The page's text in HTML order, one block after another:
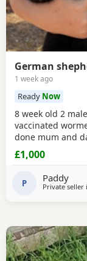
German
1 week ago
Ready Now
8 week old 2
vaccinated
done mum and
£1,000
P Paddy
Private seller